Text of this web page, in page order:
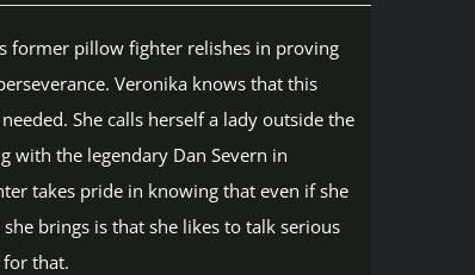
former pillow fighter relishes in proving
Veronika knows that this
She calls herself a lady outside the
with the legendary Dan Severn in
takes pride in knowing that even if she
brings is that she likes to talk serious
for that.